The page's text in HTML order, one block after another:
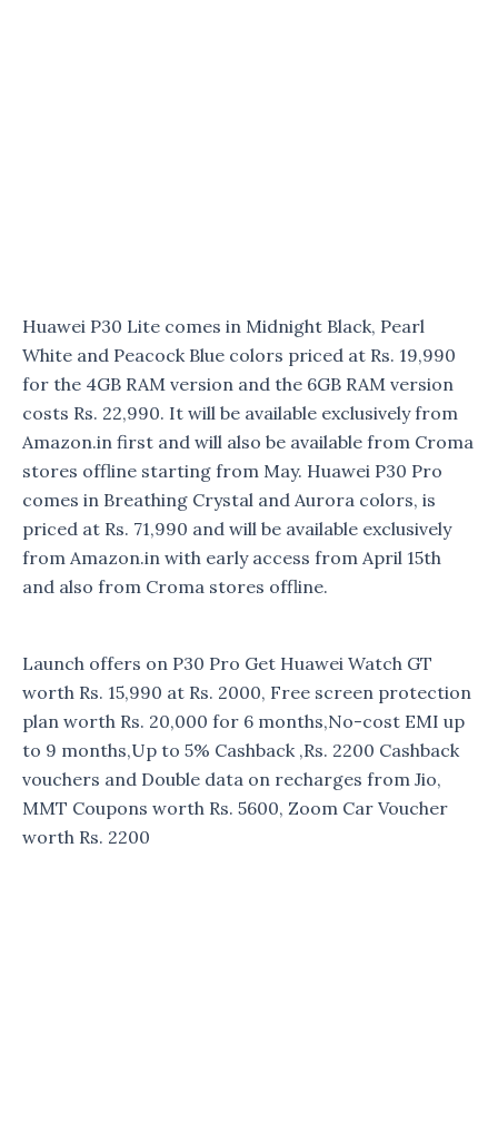
Huawei P30 Lite comes in Midnight Black, Pearl
White and Peacock Blue colors priced at Rs. 19,990
for the 4GB RAM version and the 6GB RAM version
costs Rs. 22,990. It will be available exclusively from
Amazon.in first and will also be available from Croma
stores offline starting from May. Huawei P30 Pro
comes in Breathing Crystal and Aurora colors, is
priced at Rs. 71,990 and will be available exclusively
from Amazon.in with early access from April 15th
and also from Croma stores offline.
Launch offers on P30 Pro Get Huawei Watch GT
worth Rs. 15,990 at Rs. 2000, Free screen protection
plan worth Rs. 20,000 for 6 months,No-cost EMI up
to 9 months,Up to 5% Cashback ,Rs. 2200 Cashback
vouchers and Double data on recharges from Jio,
MMT Coupons worth Rs. 5600, Zoom Car Voucher
worth Rs. 2200